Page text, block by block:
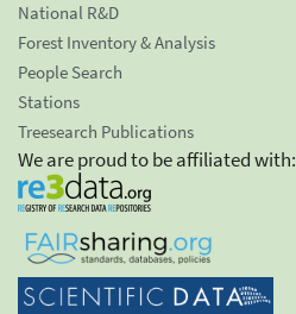
National R&D
Forest Inventory & Analysis
People Search
Stations
Treesearch Publications
We are proud to be affiliated with: